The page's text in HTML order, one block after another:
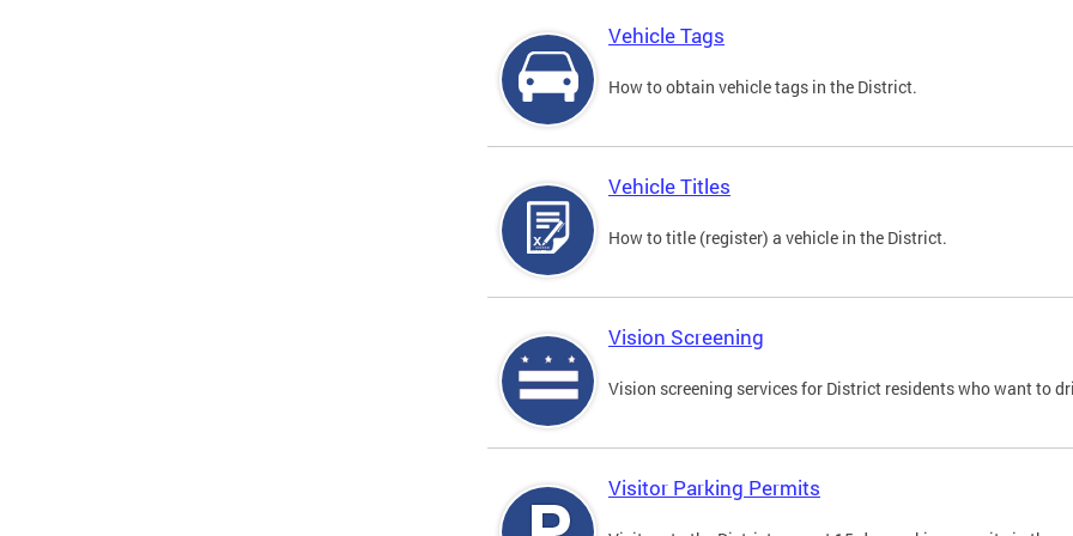
Vehicle Tags
How to obtain vehicle tags in the District.
Vehicle Titles
How to title (register) a vehicle in the District.
Vision Screening
Vision screening services for District residents who want to
Visitor Parking Permits